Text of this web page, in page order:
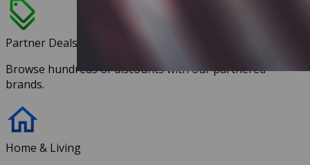
Partner Deals
Browse hundreds of discounts with our partnered
brands.
Home & Living